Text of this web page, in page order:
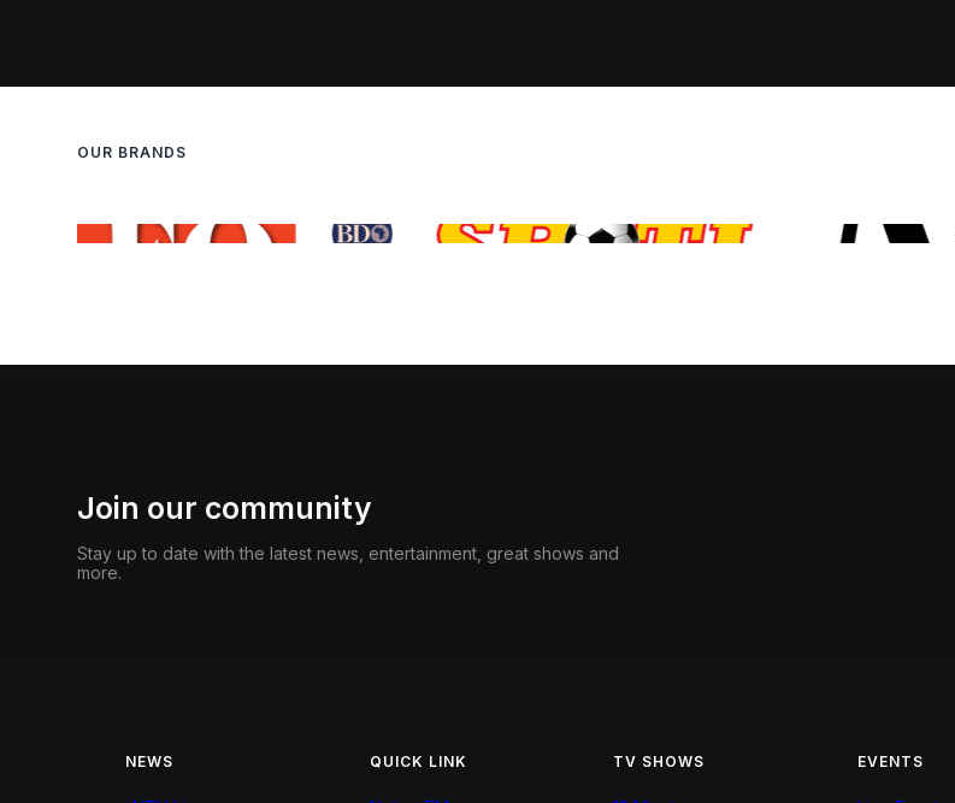
OUR BRANDS
Join our community
Stay up to date with the latest news, entertainment, great shows and
more.
NEWS QUICK LINK TV SHOWS EVENTS